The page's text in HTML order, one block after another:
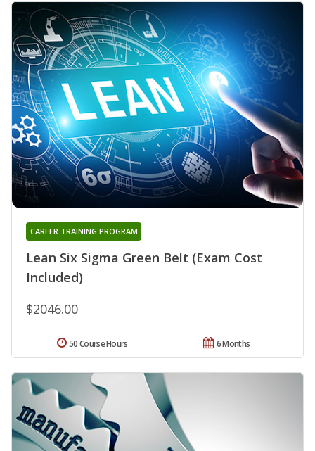
Lean Six Sigma Green Belt (Exam Cost
Included)
CAREER TRAINING PROGRAM
$2046.00
6 Months
50 Course Hours